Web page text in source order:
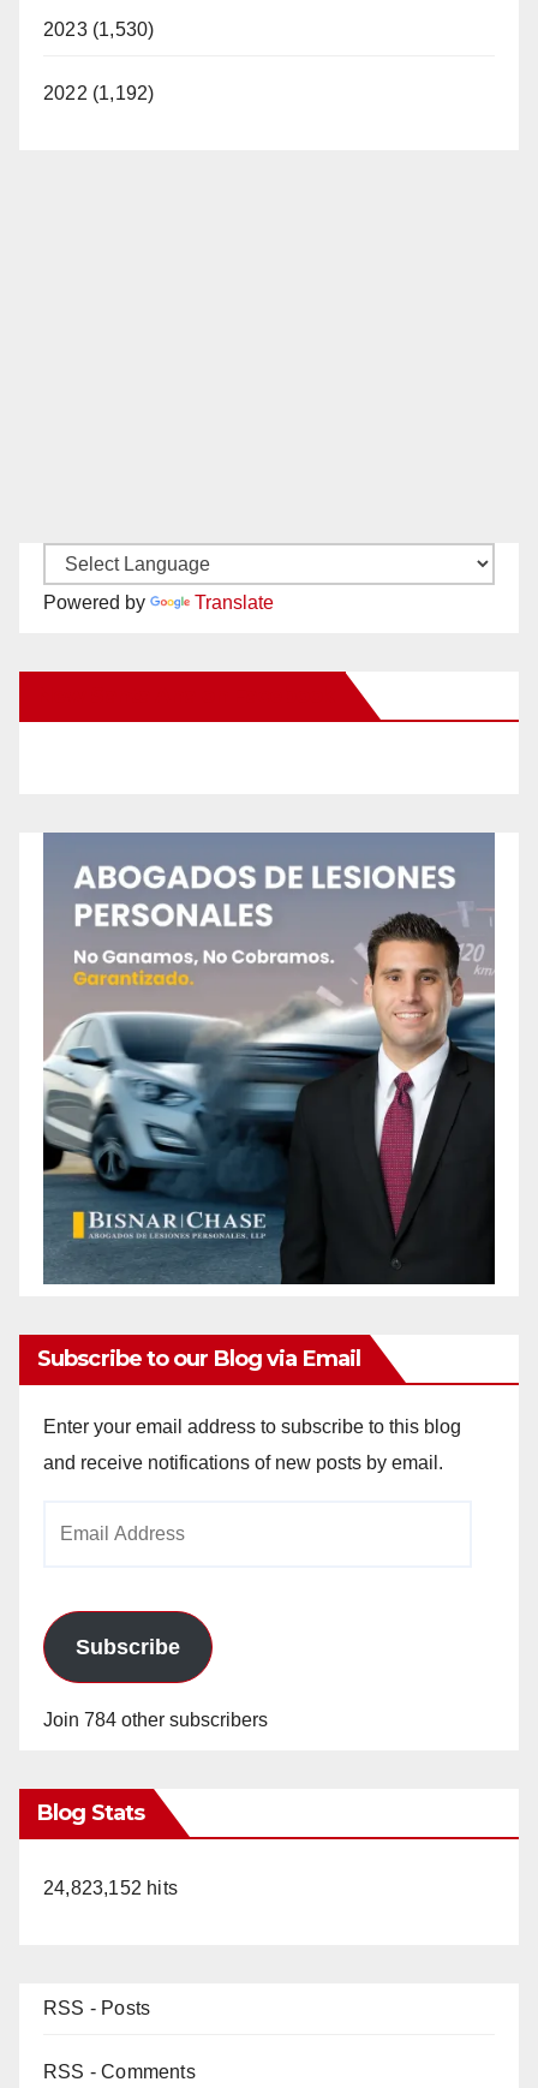
2023 (1,530)
2022 (1,192)
Powered by Translate
Subscribe to our Blog via Email
Enter your email address to subscribe to this blog
and receive notifications of new posts by email.
Subscribe
Join 784 other subscribers
Blog Stats
24,823,152 hits
RSS - Posts
RSS - Comments